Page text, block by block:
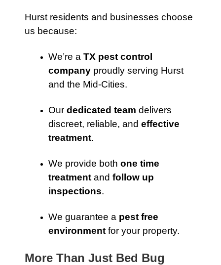
Hurst residents and businesses choose
us because:
We’re a TX pest control
company proudly serving Hurst
and the Mid-Cities.
Our dedicated team delivers
discreet, reliable, and effective
treatment.
We provide both one time
treatment and follow up
inspections.
We guarantee a pest free
environment for your property.
More Than Just Bed Bug